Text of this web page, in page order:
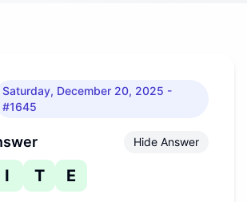
Saturday, December 20, 2025 -
#1645
Hide Answer
I T E